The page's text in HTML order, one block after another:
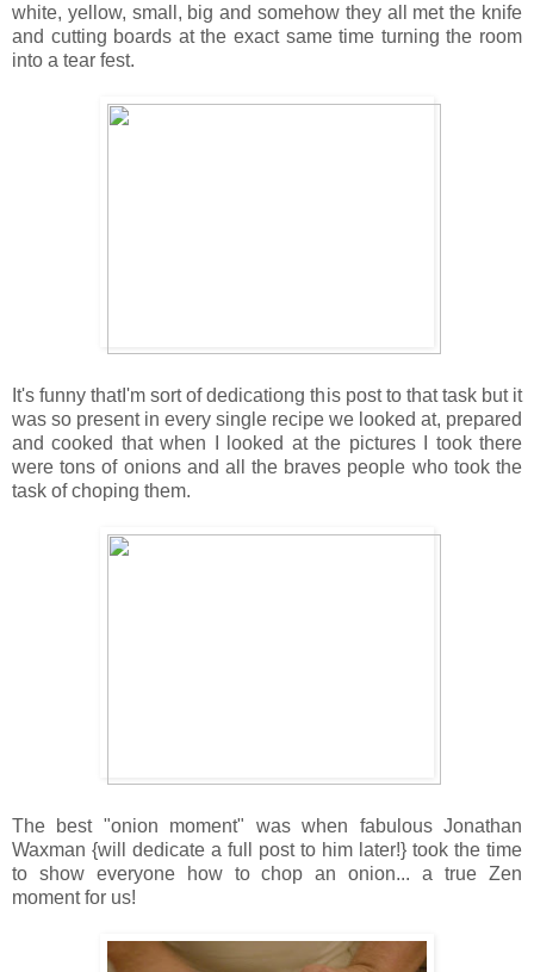
white, yellow, small, big and somehow they all met the knife
and cutting boards at the exact same time turning the room
into a tear fest.
It's funny thatI'm sort of dedicationg this post to that task but it
was so present in every single recipe we looked at, prepared
and cooked that when I looked at the pictures I took there
were tons of onions and all the braves people who took the
task of choping them.
The best "onion moment" was when fabulous Jonathan
Waxman {will dedicate a full post to him later!} took the time
to show everyone how to chop an onion... a true Zen
moment for us!